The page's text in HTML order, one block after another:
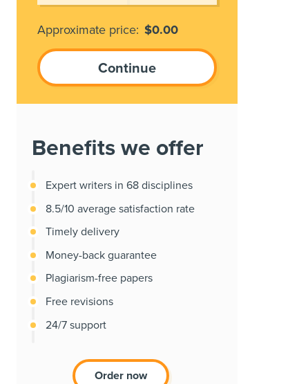
Approximate price: $0.00
Benefits we offer
Expert writers in 68 disciplines
8.5/10 average satisfaction rate
Timely delivery
Money-back guarantee
Plagiarism-free papers
Free revisions
24/7 support
Order now